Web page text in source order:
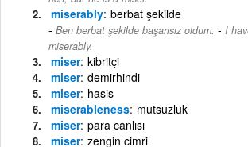
miserably berbat şekilde
Ben berbat şekilde başarısız oldum. - I
miserably.
miser kibritçi
miser demirhindi
miser hasis
miserableness mutsuzluk
miser para canlısı
miser zengin cimri